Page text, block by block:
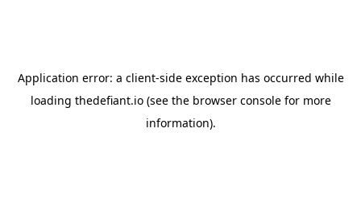
Application error: a client-side exception has occurred while
loading thedefiant.io(see the browser consolefor more
information).